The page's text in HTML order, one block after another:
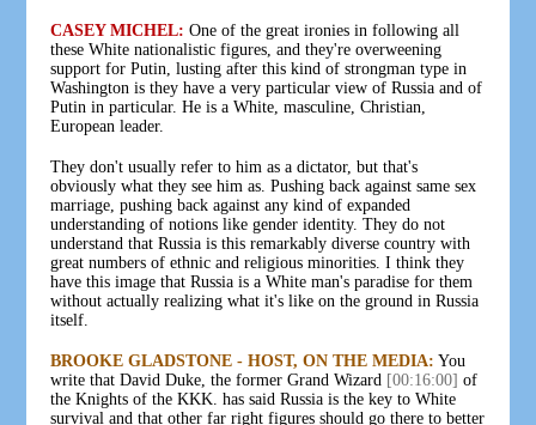
CASEY MICHEL: One of the great ironies in following all
these White nationalistic figures, and they're overweening
support for Putin, lusting after this kind of strongman type in
Washington is they have a very particular view of Russia and of
Putin in particular. He is a White, masculine, Christian,
European leader.
They don't usually refer to him as a dictator, but that's
obviously what they see him as. Pushing back against same sex
marriage, pushing back against any kind of expanded
understanding of notions like gender identity. They do not
understand that Russia is this remarkably diverse country with
great numbers of ethnic and religious minorities. I think they
have this image that Russia is a White man's paradise for them
without actually realizing what it's like on the ground in Russia
itself.
BROOKE GLADSTONE - HOST, ON THE MEDIA: You
write that David Duke, the former Grand Wizard [00:16:00] of
the Knights of the KKK. has said Russia is the key to White
survival and that other far right figures should go there to better